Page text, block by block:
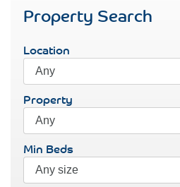
Property Search
Location
Property
Min Beds